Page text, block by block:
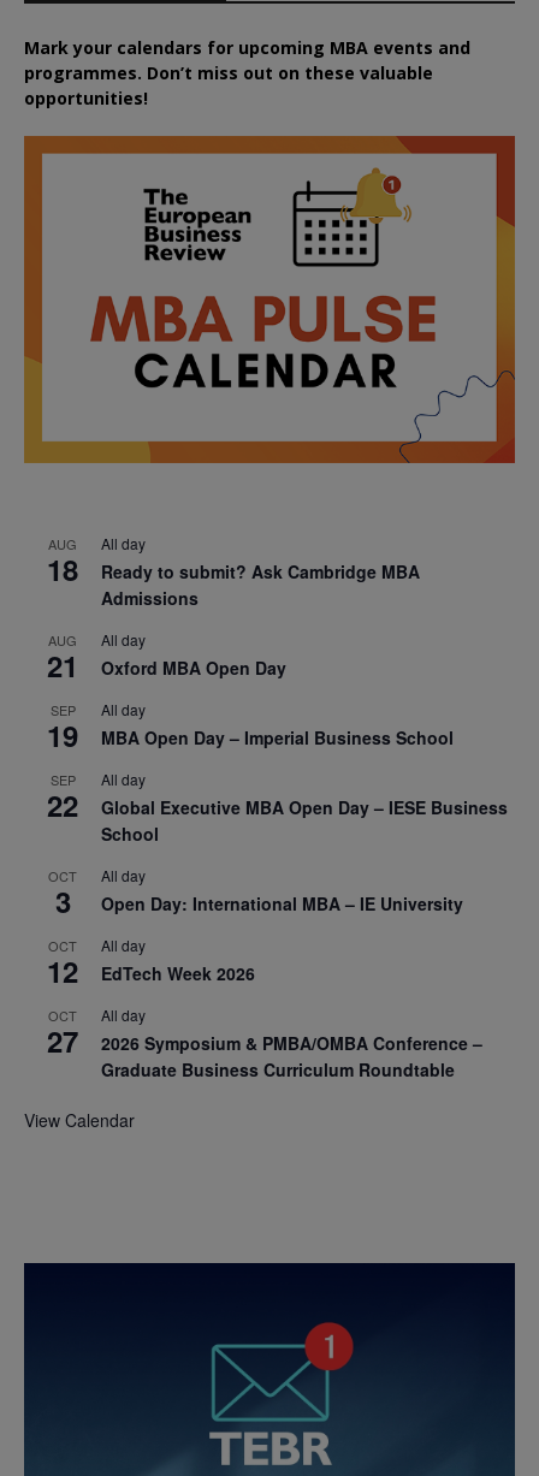
Mark your calendars for upcoming MBA events and
programmes. Don’t miss out on these valuable
opportunities!
AUG
18
All day
Ready to submit? Ask Cambridge MBA
Admissions
AUG
21
All day
Oxford MBA Open Day
SEP
19
All day
MBA Open Day – Imperial Business School
SEP
22
All day
Global Executive MBA Open Day – IESE Business
School
OCT
3
All day
Open Day: International MBA – IE University
OCT
12
All day
EdTech Week 2026
OCT
27
All day
2026 Symposium & PMBA/OMBA Conference –
Graduate Business Curriculum Roundtable
View Calendar